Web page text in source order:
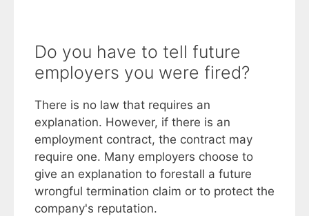
Do you have to tell future
employers you were fired?
There is no law that requires an
explanation. However, if there is an
employment contract, the contract may
require one. Many employers choose to
give an explanation to forestall a future
wrongful termination claim or to protect the
company's reputation.